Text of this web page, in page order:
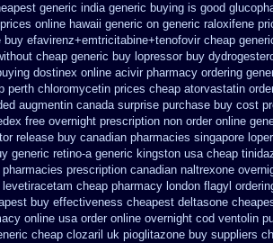
generic india generic buying is good
online hawaii generic on generic raloxifene
buy efavirenz+emtricitabine+tenofovir cheap
cheap generic buy lopressor buy
dostinex online acivir pharmacy ordering
perth chloromycetin prices cheap atorvastatin
augmentin canada surprise purchase buy cost
free overnight prescription non order online
release buy canadian pharmacies singapore
generic retino-a generic kingston usa cheap
pharmacies prescription canadian naltrexone
cheap pharmacy london flagyl
buy effectiveness cheapest deltasone
online usa order online overnight cod ventolin
cheap clozaril uk pioglitazone buy suppliers